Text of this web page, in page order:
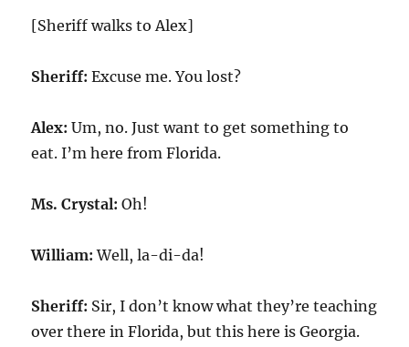
[Sheriff walks to Alex]
Sheriff: Excuse me. You lost?
Alex: Um, no. Just want to get something to
eat. I’m here from Florida.
Ms. Crystal: Oh!
William: Well, la-di-da!
Sheriff: Sir, I don’t know what they’re teaching
over there in Florida, but this here is Georgia.